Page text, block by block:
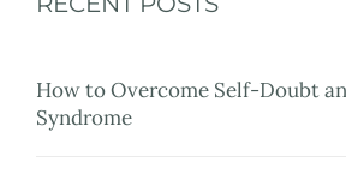
How to Overcome Self-Doubt
Syndrome